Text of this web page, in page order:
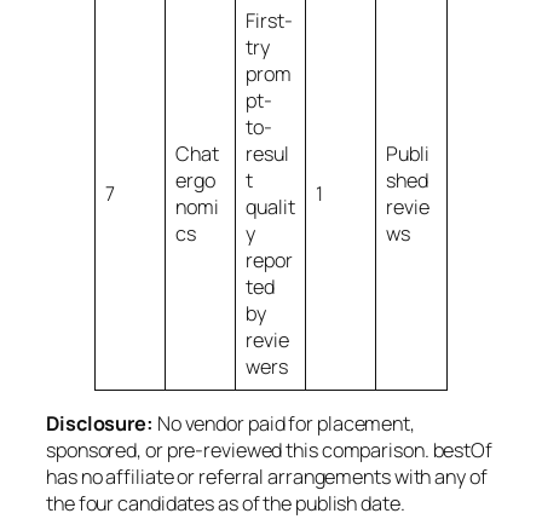
7
Chat
ergo
nomi
cs
First-
try
prom
pt-
to-
resul
t
qualit
y
repor
ted
by
revie
wers
1
Publi
shed
revie
ws
Disclosure: No vendor paid for placement,
sponsored, or pre-reviewed this comparison. bestOf
has no affiliate or referral arrangements with any of
the four candidates as of the publish date.